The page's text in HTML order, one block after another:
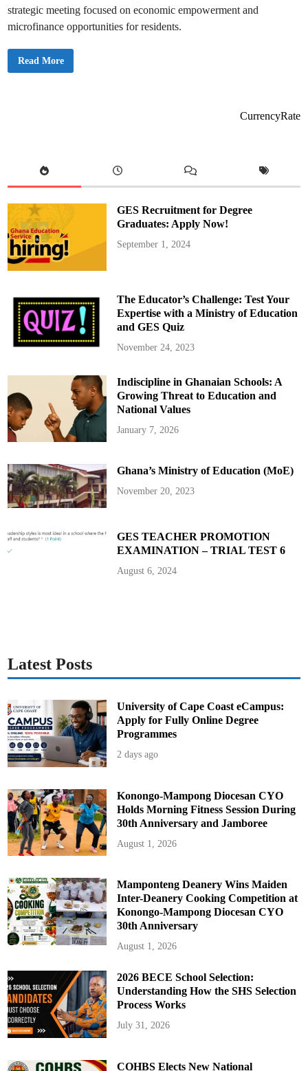
strategic meeting focused on economic empowerment and
microfinance opportunities for residents.
C
W
l
o
m
e
s
M
A
S
C
C
E
O
t
o
f
f
i
c
e
Read More
CurrencyRate
GES Recruitment for Degree
Graduates: Apply Now!
September 1, 2024
The Educator’s Challenge: Test Your
Expertise with a Ministry of Education
and GES Quiz
November 24, 2023
Indiscipline in Ghanaian Schools: A
Growing Threat to Education and
National Values
January 7, 2026
Ghana’s Ministry of Education (MoE)
November 20, 2023
GES TEACHER PROMOTION
EXAMINATION – TRIAL TEST 6
August 6, 2024
Latest Posts
University of Cape Coast eCampus:
Apply for Fully Online Degree
Programmes
2 days ago
Konongo-Mampong Diocesan CYO
Holds Morning Fitness Session During
30th Anniversary and Jamboree
August 1, 2026
Mamponteng Deanery Wins Maiden
Inter-Deanery Cooking Competition at
Konongo-Mampong Diocesan CYO
30th Anniversary
August 1, 2026
2026 BECE School Selection:
Understanding How the SHS Selection
Process Works
July 31, 2026
COHBS Elects New National